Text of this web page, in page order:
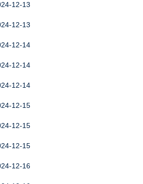
12-13
12-13
12-14
12-14
12-14
12-15
12-15
12-15
12-16